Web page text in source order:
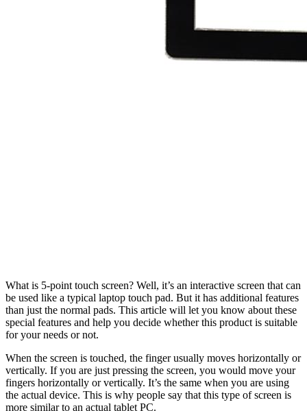
What is 5-point touch screen? Well, it’s an interactive screen that can
be used like a typical laptop touch pad. But it has additional features
than just the normal pads. This article will let you know about these
special features and help you decide whether this product is suitable
for your needs or not.
When the screen is touched, the finger usually moves horizontally or
vertically. If you are just pressing the screen, you would move your
fingers horizontally or vertically. It’s the same when you are using
the actual device. This is why people say that this type of screen is
more similar to an actual tablet PC.